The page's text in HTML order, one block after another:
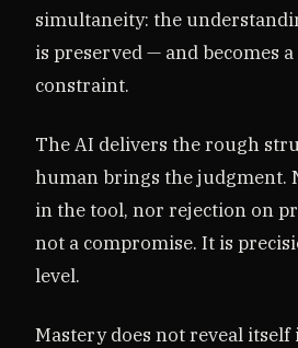
simultaneity: the
is preserved — and becomes
constraint.
The AI delivers the rough
human brings the judgment.
in the tool, nor rejection on
not a compromise. It is
level.
Mastery does not reveal